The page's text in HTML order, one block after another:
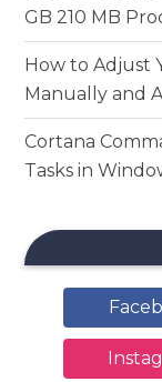
GB 210 MB
How to Adjust
Manually and
Cortana
Tasks in